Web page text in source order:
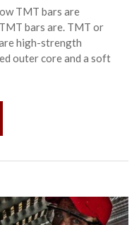
TMT bars are
bars are. TMT or
high-strength
outer core and a soft